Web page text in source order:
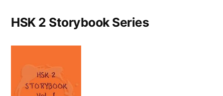
HSK 2 Storybook Series